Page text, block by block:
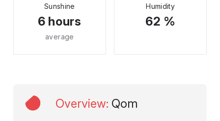
Sunshine
6 hours
average
Humidity
62 %
Overview: Qom